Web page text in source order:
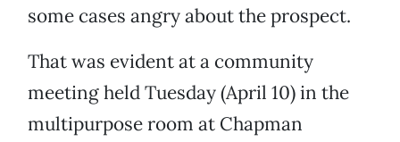
some cases angry about the prospect.
That was evident at a community
meeting held Tuesday (April 10) in the
multipurpose room at Chapman